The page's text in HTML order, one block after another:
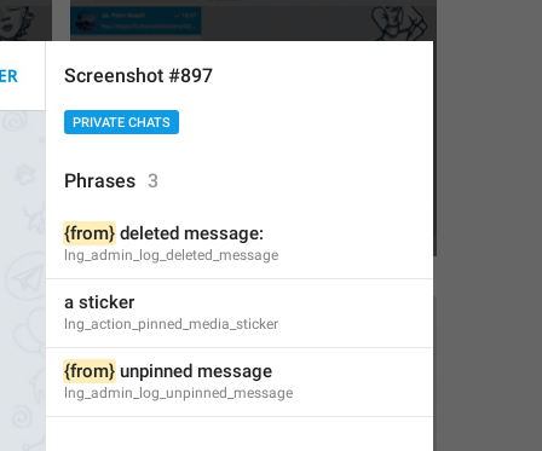
Screenshot #897
PRIVATE CHATS
Phrases 3
{from} deleted message:
lng_admin_log_deleted_message
a sticker
lng_action_pinned_media_sticker
{from} unpinned message
lng_admin_log_unpinned_message